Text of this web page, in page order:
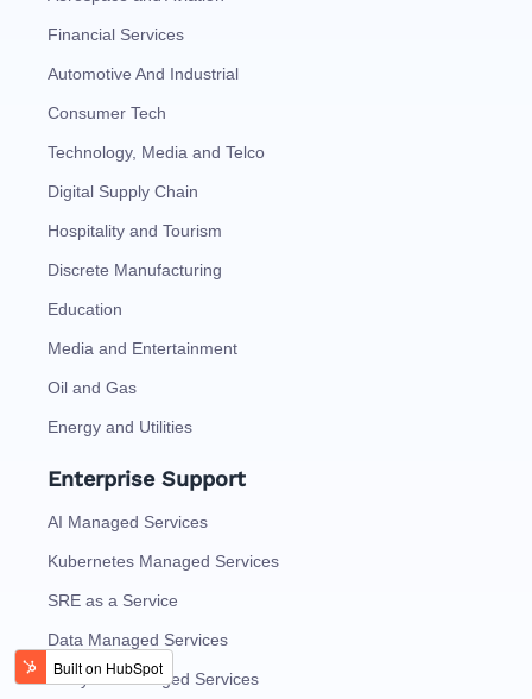
Financial Services
Automotive And Industrial
Consumer Tech
Technology, Media and Telco
Digital Supply Chain
Hospitality and Tourism
Discrete Manufacturing
Education
Media and Entertainment
Oil and Gas
Energy and Utilities
Enterprise Support
AI Managed Services
Kubernetes Managed Services
SRE as a Service
Data Managed Services
Analytics Managed Services